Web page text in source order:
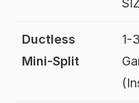
Ductless
Mini-Split
1-